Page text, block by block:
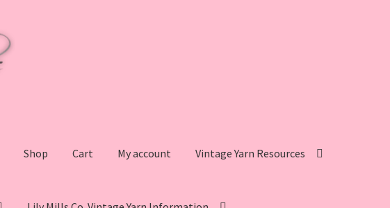
Shop Cart My account Vintage Yarn Resources